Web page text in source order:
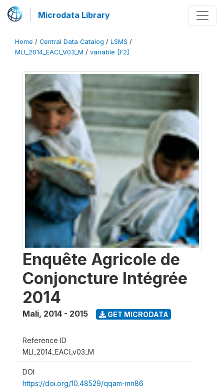
Microdata Library
Home / Central Data Catalog / LSMS /
MLI_2014_EACI_V03_M / variable [F2]
Enquête Agricole de
Conjoncture Intégrée
2014
Mali, 2014 - 2015 GET MICRODATA
Reference ID
MLI_2014_EACI_v03_M
DOI
https://doi.org/10.48529/qqam-mn86